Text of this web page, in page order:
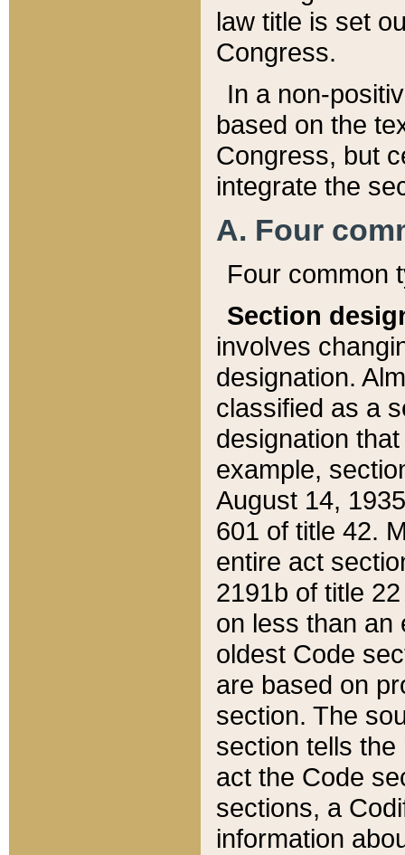
law title is set
Congress.
In a non-
based on the
Congress, but
integrate the
A. Four
Four common
Section
involves
designation.
classified as a
designation
example,
August 14,
601 of title 42.
entire act
2191b of title
on less than an
oldest Code
are based on
section. The
section tells
act the Code
sections, a
information